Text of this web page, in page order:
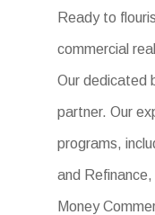
Ready to
commercial
Our dedicated
partner. Our
programs,
and
Money